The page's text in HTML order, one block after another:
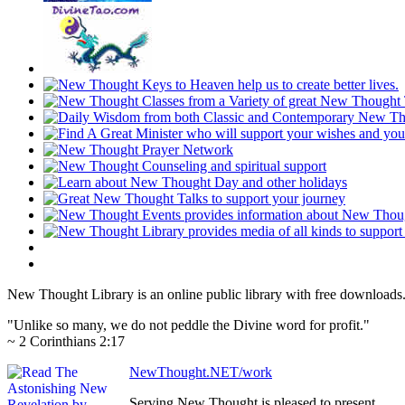
New Thought Library is an online public library with free downloads.
"Unlike so many, we do not peddle the Divine word for profit."
~ 2 Corinthians 2:17
NewThought.NET/work